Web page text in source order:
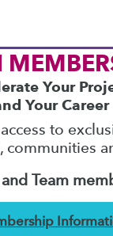
Your
Your Career
to
communities
Team